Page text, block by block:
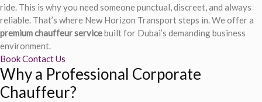
ride. This is why you need someone punctual, discreet, and always
reliable. That’s where New Horizon Transport steps in. We offer a
premium chauffeur servicebuilt for Dubai’s demanding business
environment.
BookContact Us
Why a Professional Corporate
Chauffeur?